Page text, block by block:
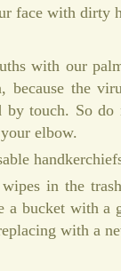
face with dirty
with our
because the
touch. So
elbow.
in the
a bucket with a
with a